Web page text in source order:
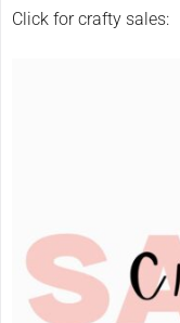
Click for crafty sales: